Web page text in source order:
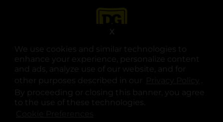
We use cookies and similar technologies to
enhance your experience, personalize content
and ads, analyze use of our website, and for
other purposes described in our
.
By proceeding or closing this banner, you agree
to the use of these technologies.
X
opens in a new tab
opens in a new tab
opens in a new tab
opens in a new tab
opens in a new tab
opens in a new tab
© Copyright 2025. Dollar General Corporation. All rights reserved.